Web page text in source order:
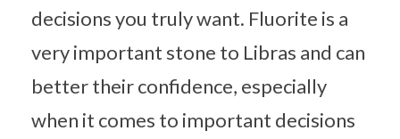
decisions you truly want. Fluorite is a
very important stone to Libras and can
better their confidence, especially
when it comes to important decisions